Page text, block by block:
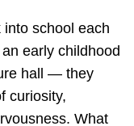
school each
early childhood
hall — they
curiosity,
What